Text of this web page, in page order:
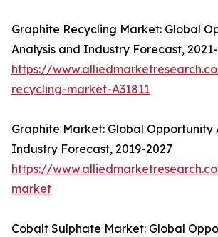
Graphite Recycling Market: Global
Analysis and Industry Forecast,
https://
recycling-market-A31811
Graphite Market: Global Opportunity
Industry Forecast, 2019-2027
https://
market
Cobalt Sulphate Market: Global